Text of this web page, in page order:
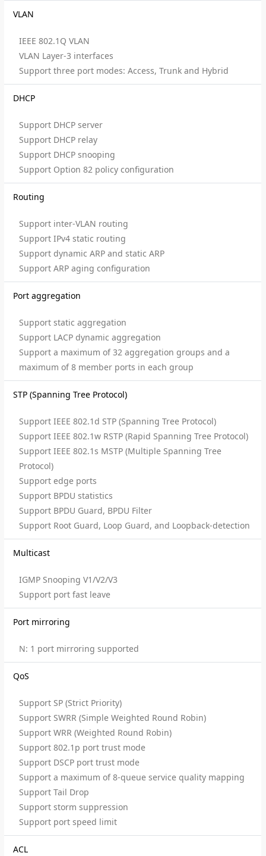
VLAN
IEEE 802.1Q VLAN
VLAN Layer-3 interfaces
Support three port modes: Access, Trunk and Hybrid
DHCP
Support DHCP server
Support DHCP relay
Support DHCP snooping
Support Option 82 policy configuration
Routing
Support inter-VLAN routing
Support IPv4 static routing
Support dynamic ARP and static ARP
Support ARP aging configuration
Port aggregation
Support static aggregation
Support LACP dynamic aggregation
Support a maximum of 32 aggregation groups and a
maximum of 8 member ports in each group
STP (Spanning Tree Protocol)
Support IEEE 802.1d STP (Spanning Tree Protocol)
Support IEEE 802.1w RSTP (Rapid Spanning Tree Protocol)
Support IEEE 802.1s MSTP (Multiple Spanning Tree
Protocol)
Support edge ports
Support BPDU statistics
Support BPDU Guard, BPDU Filter
Support Root Guard, Loop Guard, and Loopback-detection
Multicast
IGMP Snooping V1/V2/V3
Support port fast leave
Port mirroring
N: 1 port mirroring supported
QoS
Support SP (Strict Priority)
Support SWRR (Simple Weighted Round Robin)
Support WRR (Weighted Round Robin)
Support 802.1p port trust mode
Support DSCP port trust mode
Support a maximum of 8-queue service quality mapping
Support Tail Drop
Support storm suppression
Support port speed limit
ACL